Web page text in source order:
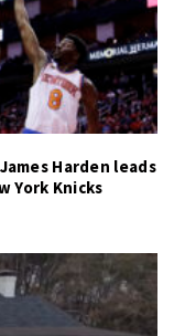
James Harden leads
York Knicks